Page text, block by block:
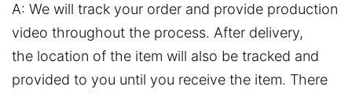
A: We will track your order and provide production
video throughout the process. After delivery,
the location of the item will also be tracked and
provided to you until you receive the item. There